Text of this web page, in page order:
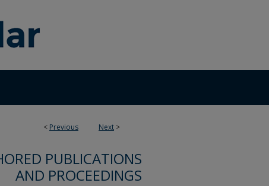
< Previous Next >
PUBLICATIONS
AND PROCEEDINGS